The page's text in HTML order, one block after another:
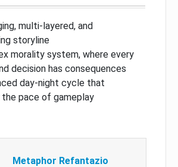
multi-layered, and
storyline
morality system, where every
decision has consequences
day-night cycle that
pace of gameplay
Metaphor Refantazio